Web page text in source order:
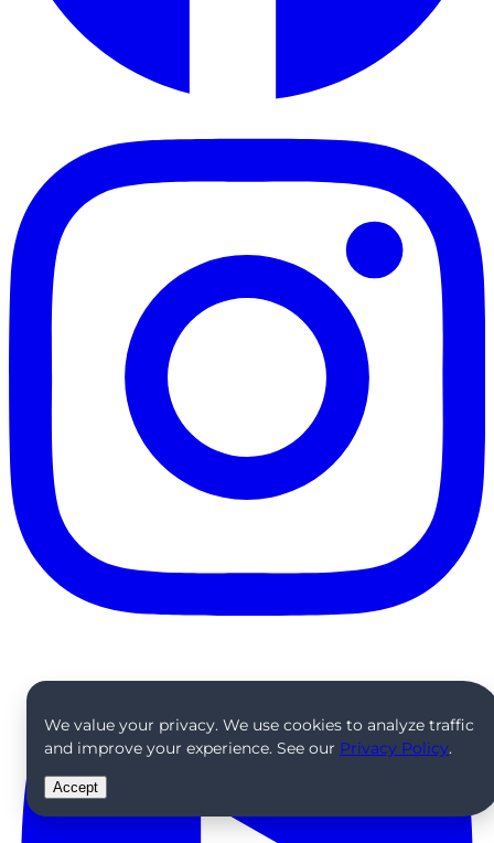
We value your privacy. We use cookies to analyze traffic
and improve your experience. See our Privacy Policy.
Accept